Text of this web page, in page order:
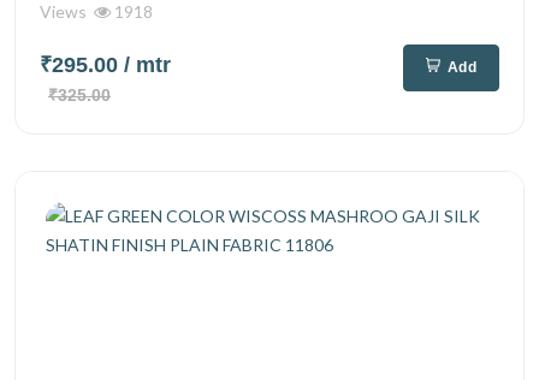
Views 1918
₹295.00 / mtr
₹325.00
Add